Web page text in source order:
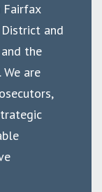
Fairfax
and
the
are